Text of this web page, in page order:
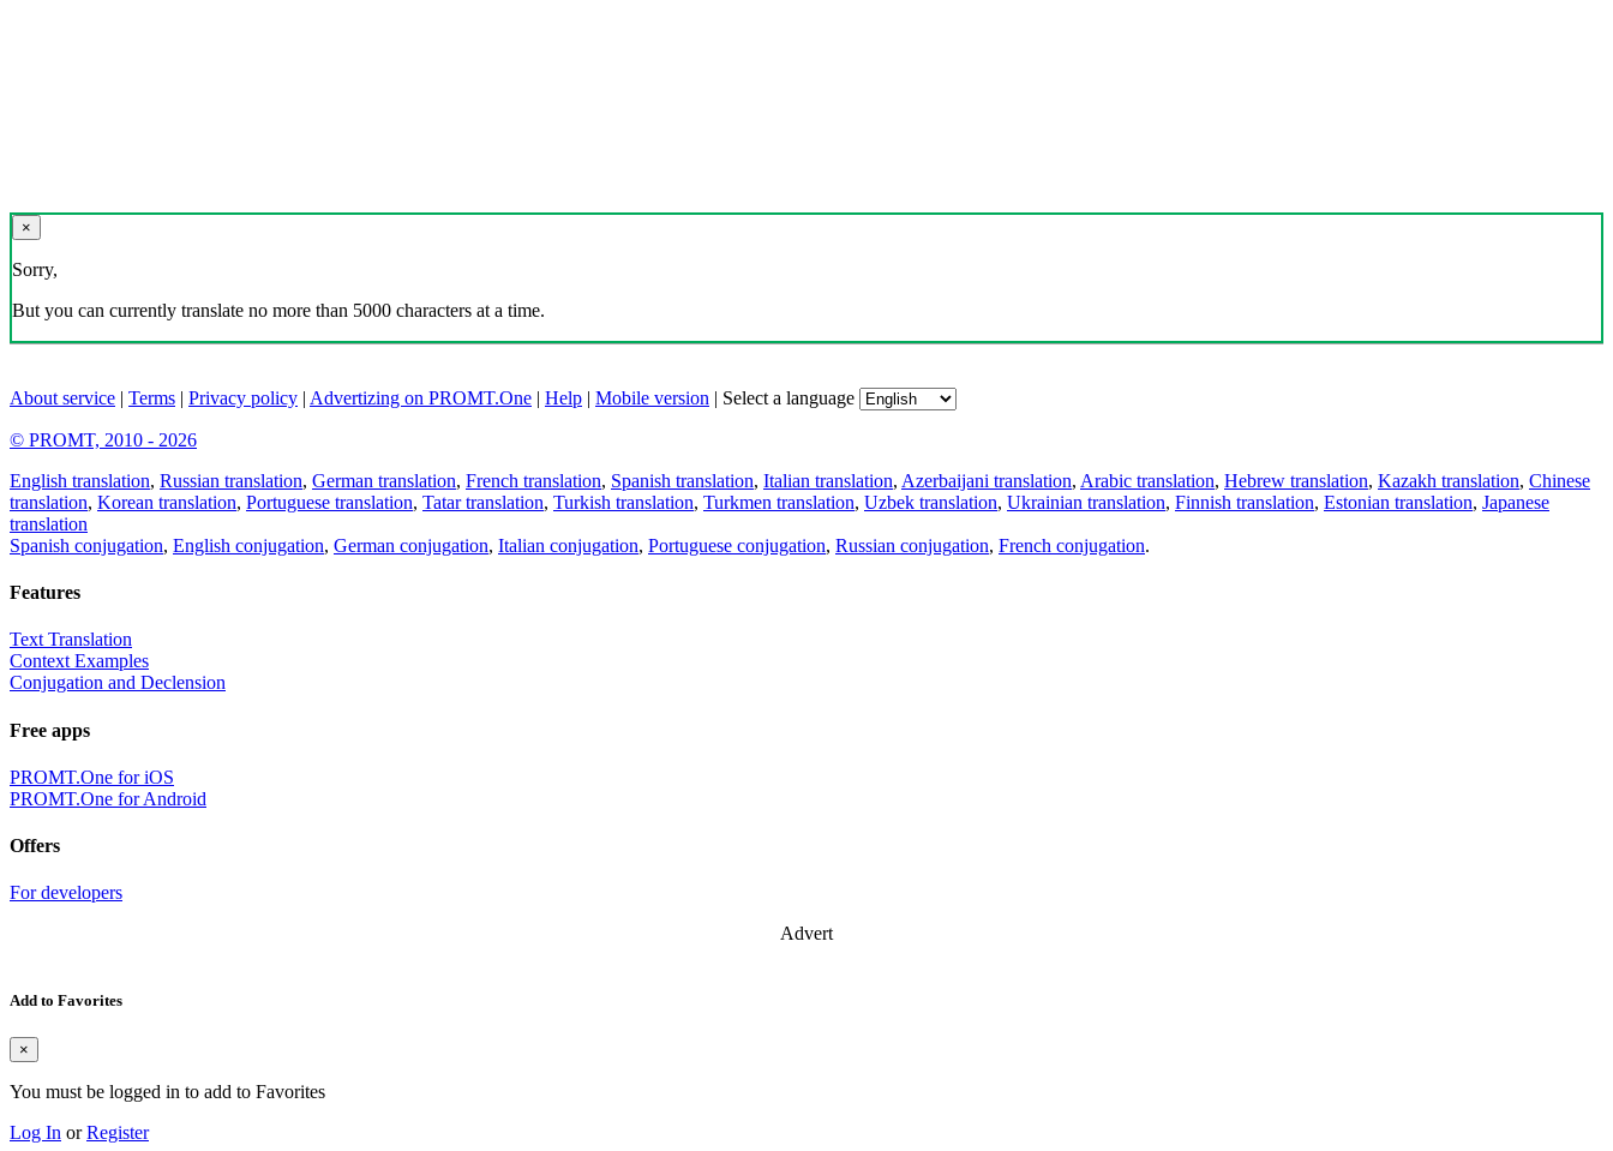
×
Sorry,
But you can currently translate no more than 5000 characters at a time.
About service | Terms | Privacy policy | Advertizing on PROMT.One | Help | Mobile version | Select a language
© PROMT, 2010 - 2026
English translation, Russian translation, German translation, French translation, Spanish translation, Italian translation, Azerbaijani translation, Arabic translation, Hebrew translation, Kazakh translation, Chinese
translation, Korean translation, Portuguese translation, Tatar translation, Turkish translation, Turkmen translation, Uzbek translation, Ukrainian translation, Finnish translation, Estonian translation, Japanese
translation
Spanish conjugation, English conjugation, German conjugation, Italian conjugation, Portuguese conjugation, Russian conjugation, French conjugation.
Features
Text Translation
Context Examples
Conjugation and Declension
Free apps
PROMT.One for iOS
PROMT.One for Android
Offers
For developers
Advert
Add to Favorites
×
You must be logged in to add to Favorites
Log In orRegister